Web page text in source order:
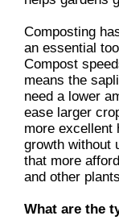
Composting
an essential
Compost
means the
need a lower
ease larger
more excellent
growth without
that more
and other
What are the